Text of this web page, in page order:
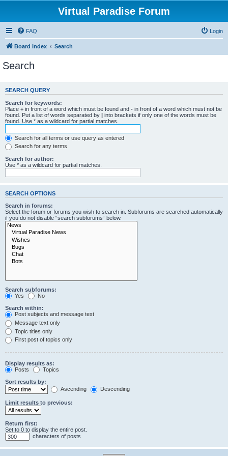
Virtual Paradise Forum
FAQ Login
Board index Search
Search
SEARCH QUERY
Search for keywords:
Place + in front of a word which must be found and - in front of a word which must not be
found. Put a list of words separated by | into brackets if only one of the words must be
found. Use * as a wildcard for partial matches.
Search for all terms or use query as entered
Search for any terms
Search for author:
Use * as a wildcard for partial matches.
SEARCH OPTIONS
Search in forums:
Select the forum or forums you wish to search in. Subforums are searched automatically
if you do not disable “search subforums“ below.
Search subforums:
Yes
No
Search within:
Post subjects and message text
Message text only
Topic titles only
First post of topics only
Display results as:
Posts
Topics
Sort results by:
Ascending
Descending
Limit results to previous:
Return first:
Set to 0 to display the entire post.
characters of posts